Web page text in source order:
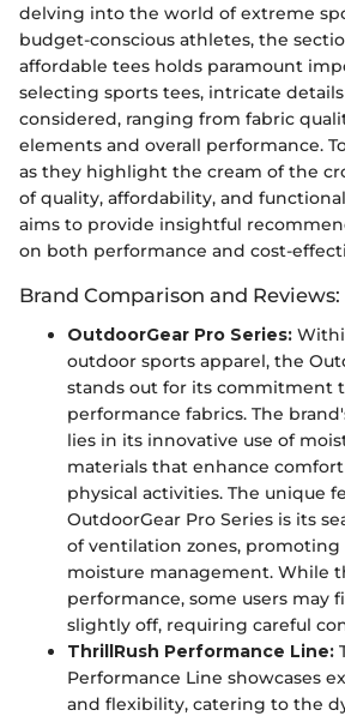
delving into the world of extreme
budget-conscious athletes, the
affordable tees holds paramount
selecting sports tees, intricate
considered, ranging from fabric
elements and overall performance.
as they highlight the cream of the
of quality, affordability, and
aims to provide insightful
on both performance and cost-
Brand Comparison and Reviews:
OutdoorGear Pro Series:
outdoor sports apparel, the
stands out for its commitment
performance fabrics. The
lies in its innovative use of
materials that enhance
physical activities. The unique
OutdoorGear Pro Series is its
of ventilation zones,
moisture management. While
performance, some users may
slightly off, requiring careful
ThrillRush Performance Line:
Performance Line showcases
and flexibility, catering to the